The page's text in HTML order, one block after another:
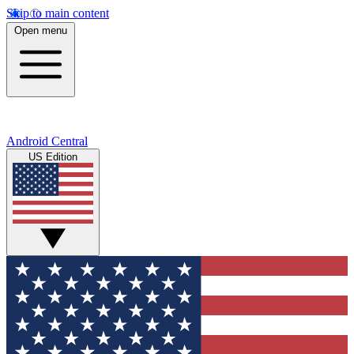
Skip to main content
Open menu
Android Central
US Edition